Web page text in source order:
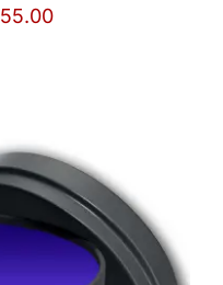
55.00Price
$55.00